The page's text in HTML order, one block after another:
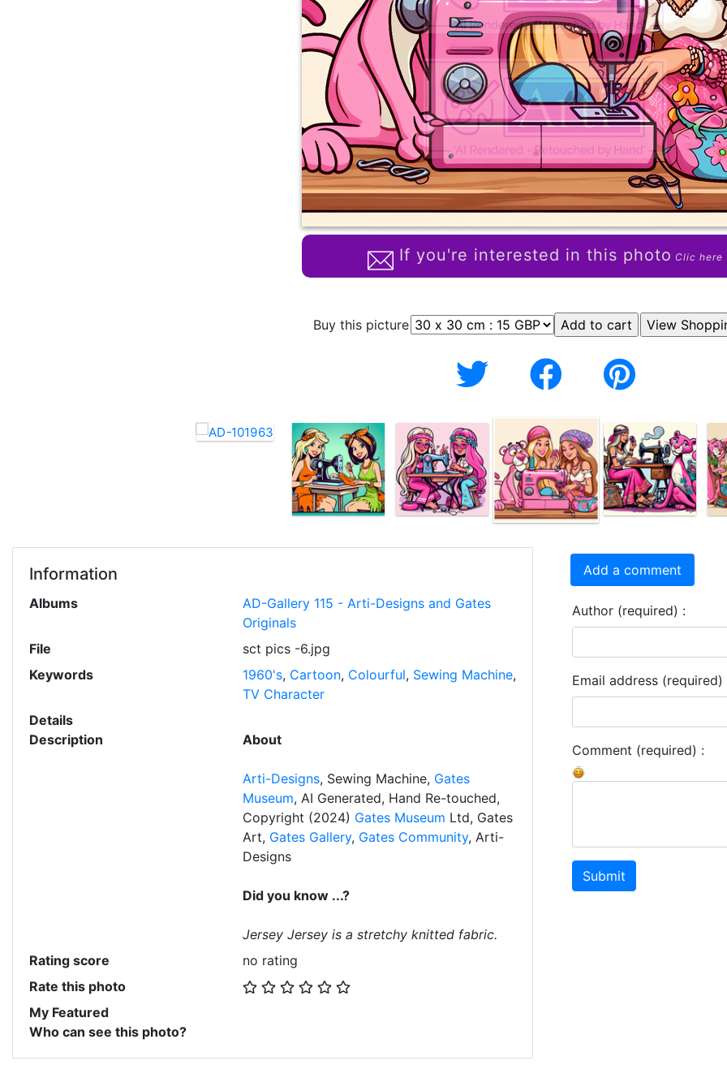
If you're interested in this photo Clic here
Buy this picture
Information
Albums
AD-Gallery 115 - Arti-Designs and Gates
Originals
File
sct pics -6.jpg
Keywords
1960's, Cartoon, Colourful, Sewing Machine,
TV Character
Details
Description
About
Arti-Designs, Sewing Machine, Gates
Museum, AI Generated, Hand Re-touched,
Copyright (2024) Gates Museum Ltd, Gates
Art, Gates Gallery, Gates Community, Arti-
Designs
Did you know ...?
Jersey Jersey is a stretchy knitted fabric.
Rating score
no rating
Rate this photo
My Featured
Who can see this photo?
Add a comment
Author (required) :
Email address (required)
Comment (required) :
Submit